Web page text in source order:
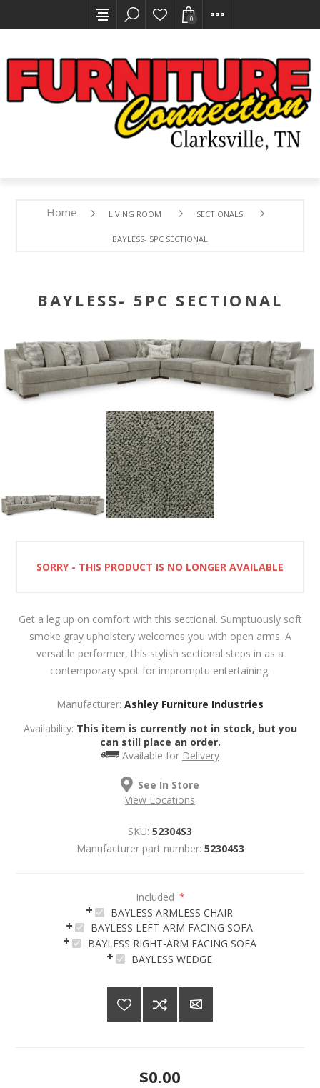
0
Home LIVING ROOM SECTIONALS
BAYLESS- 5PC SECTIONAL
BAYLESS- 5PC SECTIONAL
SORRY - THIS PRODUCT IS NO LONGER AVAILABLE
Get a leg up on comfort with this sectional. Sumptuously soft
smoke gray upholstery welcomes you with open arms. A
versatile performer, this stylish sectional steps in as a
contemporary spot for impromptu entertaining.
Manufacturer: Ashley Furniture Industries
Availability: This item is currently not in stock, but you
can still place an order.
Available for Delivery
See In Store
View Locations
SKU: 52304S3
Manufacturer part number: 52304S3
Included *
BAYLESS ARMLESS CHAIR
BAYLESS LEFT-ARM FACING SOFA
BAYLESS RIGHT-ARM FACING SOFA
BAYLESS WEDGE
$0.00